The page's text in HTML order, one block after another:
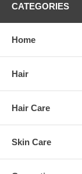
CATEGORIES
Home
Hair
Hair Care
Skin Care